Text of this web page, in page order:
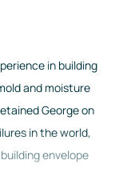
in building
and moisture
George on
in the world,
envelope